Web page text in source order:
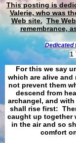
This posting is
Valerie, who was
Web site. The
remembrance,
Dedicated
1
For this we say
which are alive
not prevent them
descend from
archangel, and
shall rise first:
caught up together
in the air and so
comfort